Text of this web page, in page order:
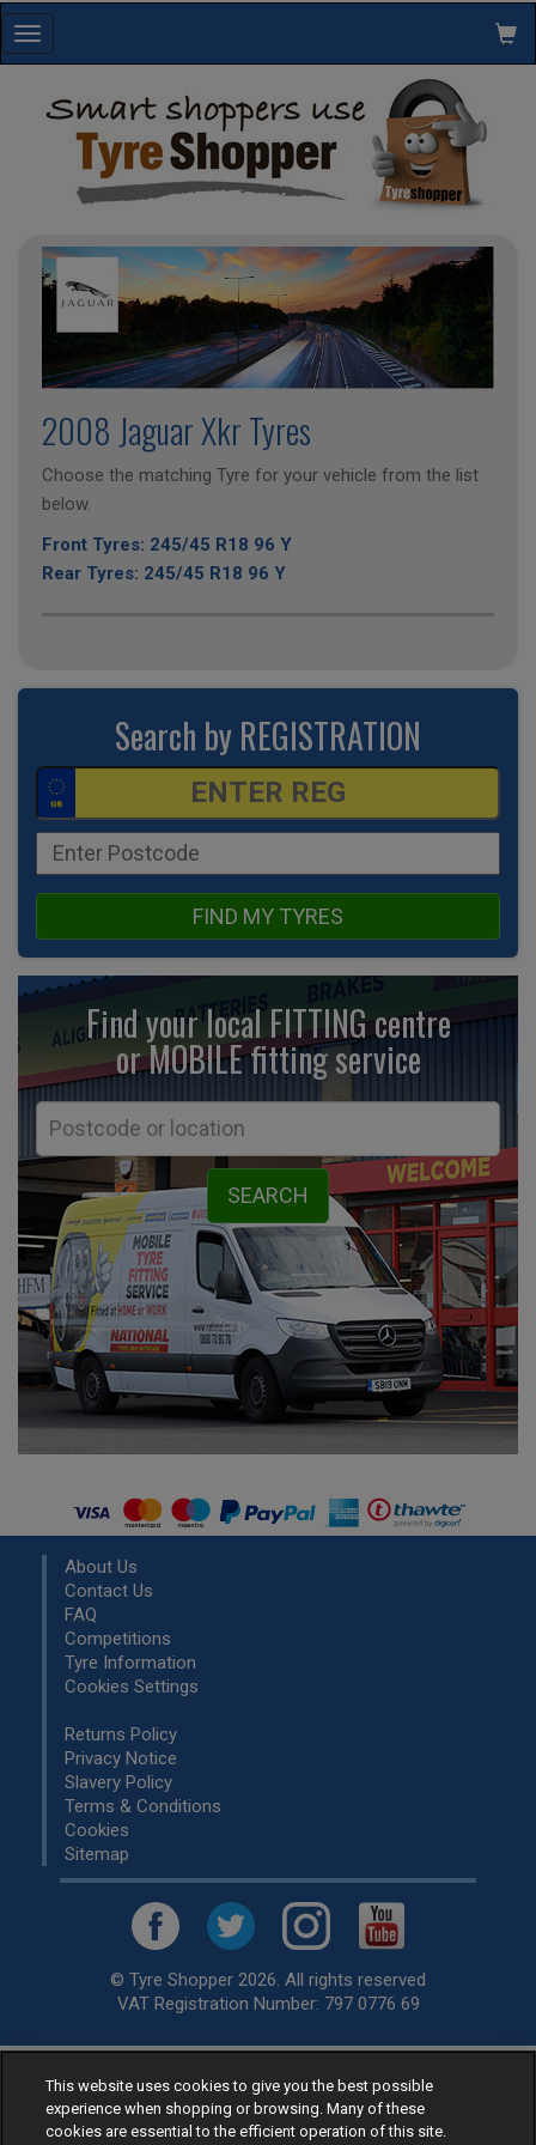
Toggle
navigation
2008 Jaguar Xkr Tyres
Choose the matching Tyre for your vehicle from the list
below.
Front Tyres: 245/45 R18 96 Y
Rear Tyres: 245/45 R18 96 Y
Search by REGISTRATION
FIND MY TYRES
Find your local FITTING centre
or MOBILE fittingservice
About Us
Contact Us
FAQ
Competitions
Tyre Information
Cookies Settings
Returns Policy
Privacy Notice
Slavery Policy
Terms & Conditions
Cookies
Sitemap
© Tyre Shopper 2026. All rights reserved
VAT Registration Number: 797 0776 69
Retailer ofLow Cost tyres, available for fitting by over 1,000+
specialists, across the United Kingdom.
Ready to buy? Choose from our best sellingcar tyres by
This website uses cookies to give you the best possible
experience when shopping or browsing. Many of these
cookies are essential to the efficient operation of this site.